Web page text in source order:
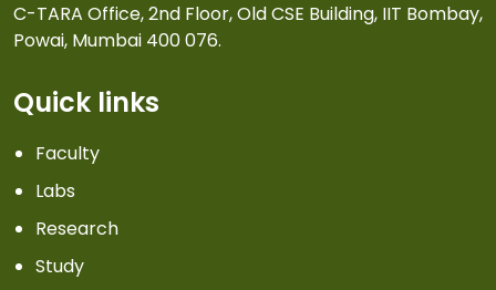
C-TARA Office, 2nd Floor, Old CSE Building, IIT Bombay,
Powai, Mumbai 400 076.
Quick links
Faculty
Labs
Research
Study